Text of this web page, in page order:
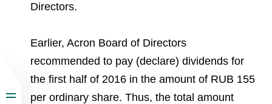
Directors.
Earlier, Acron Board of Directors
recommended to pay (declare) dividends for
the first half of 2016 in the amount of RUB 155
per ordinary share. Thus, the total amount